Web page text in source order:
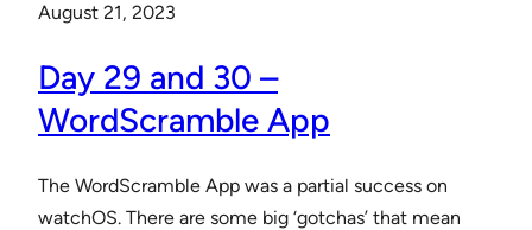
August 21, 2023
Day 29 and 30 –
WordScramble App
The WordScramble App was a partial success on
watchOS. There are some big ‘gotchas’ that mean